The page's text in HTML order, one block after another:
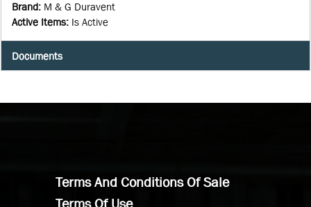
Brand: M & G Duravent
Active Items: Is Active
Documents
Terms And Conditions Of Sale
Terms Of Use